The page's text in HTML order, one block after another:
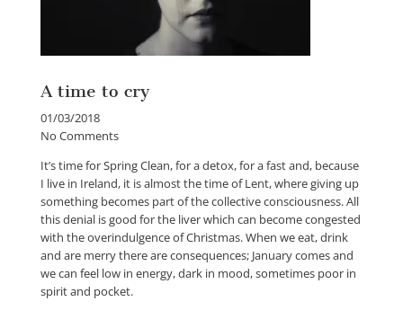
A time to cry
01/03/2018
No Comments
It’s time for Spring Clean, for a detox, for a fast and, because
I live in Ireland, it is almost the time of Lent, where giving up
something becomes part of the collective consciousness. All
this denial is good for the liver which can become congested
with the overindulgence of Christmas. When we eat, drink
and are merry there are consequences; January comes and
we can feel low in energy, dark in mood, sometimes poor in
spirit and pocket.